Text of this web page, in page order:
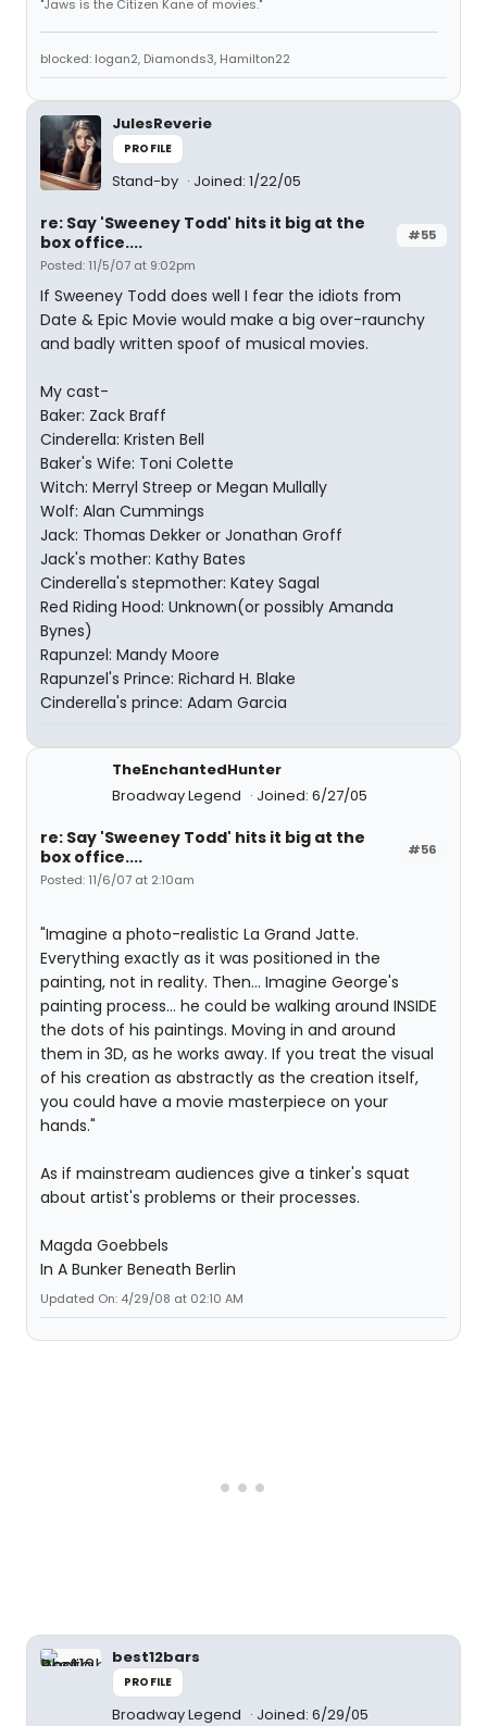
"Jaws is the Citizen Kane of movies."
blocked: logan2, Diamonds3, Hamilton22
JulesReverie
PROFILE
Stand-by Joined: 1/22/05
#55
re: Say 'Sweeney Todd' hits it big at the
box office....
Posted: 11/5/07 at 9:02pm
If Sweeney Todd does well I fear the idiots from
Date & Epic Movie would make a big over-raunchy
and badly written spoof of musical movies.
My cast-
Baker: Zack Braff
Cinderella: Kristen Bell
Baker's Wife: Toni Colette
Witch: Merryl Streep or Megan Mullally
Wolf: Alan Cummings
Jack: Thomas Dekker or Jonathan Groff
Jack's mother: Kathy Bates
Cinderella's stepmother: Katey Sagal
Red Riding Hood: Unknown(or possibly Amanda
Bynes)
Rapunzel: Mandy Moore
Rapunzel's Prince: Richard H. Blake
Cinderella's prince: Adam Garcia
TheEnchantedHunter
Broadway Legend
Joined: 6/27/05
#56
re: Say 'Sweeney Todd' hits it big at the
box office....
Posted: 11/6/07 at 2:10am
"Imagine a photo-realistic La Grand Jatte.
Everything exactly as it was positioned in the
painting, not in reality. Then... Imagine George's
painting process... he could be walking around INSIDE
the dots of his paintings. Moving in and around
them in 3D, as he works away. If you treat the visual
of his creation as abstractly as the creation itself,
you could have a movie masterpiece on your
hands."
As if mainstream audiences give a tinker's squat
about artist's problems or their processes.
Magda Goebbels
In A Bunker Beneath Berlin
Updated On: 4/29/08 at 02:10 AM
best12bars
PROFILE
Broadway Legend Joined: 6/29/05